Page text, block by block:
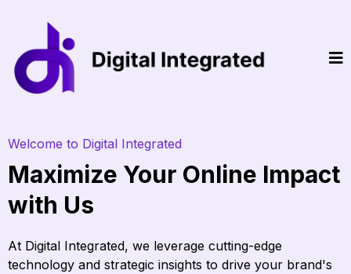
Welcome to Digital Integrated
Maximize Your Online Impact
with Us
At Digital Integrated, we leverage cutting-edge
technology and strategic insights to drive your brand's